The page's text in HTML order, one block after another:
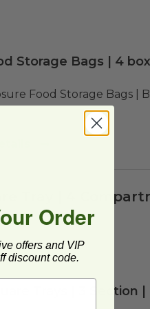
Storage Bags | 4
Food Storage Bags |
Tray | 4
Trays | 3 Section |
Order
offers and VIP
discount code.